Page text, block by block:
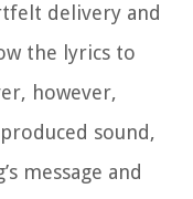
delivery and
the lyrics to
however,
sound,
message and